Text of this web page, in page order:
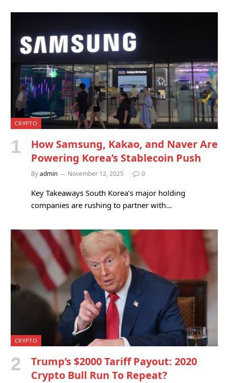
CRYPTO
How Samsung, Kakao, and Naver Are
Powering Korea’s Stablecoin Push
Byadmin November 12, 2025 0
Key Takeaways South Korea’s major holding
companies are rushing to partner with…
CRYPTO
Trump’s $2000 Tariff Payout: 2020
Crypto Bull Run To Repeat?